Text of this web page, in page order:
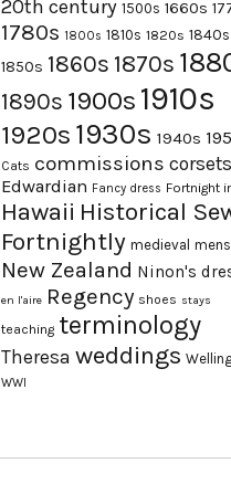
20th century 1500s 1660s
1780s 1800s 1810s 1820s 1840s
1850s 1860s 1870s
1890s 1900s 1910s
1920s 1930s 1940s
Cats commissions corsets
Edwardian Fancy dress Fortnight
Hawaii Historical
Fortnightly medieval
New Zealand Ninon's
en l'aire Regency shoes stays
teaching terminology
Theresa weddings
WWI